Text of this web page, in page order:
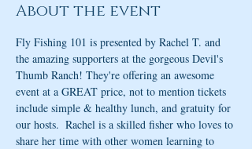
About the event
Fly Fishing 101 is presented by Rachel T. and
the amazing supporters at the gorgeous Devil's
Thumb Ranch! They're offering an awesome
event at a GREAT price, not to mention tickets
include simple & healthy lunch, and gratuity for
our hosts.  Rachel is a skilled fisher who loves to
share her time with other women learning to